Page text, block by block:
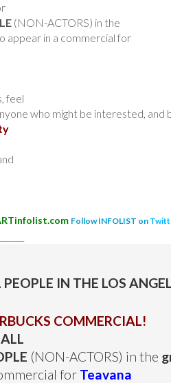
(NON-ACTORS) in the
appear in a commercial for
feel
who might be interested, and
Follow INFOLIST on
IN THE LOS
COMMERCIAL!
ALL
(NON-ACTORS) in the
for Teavana